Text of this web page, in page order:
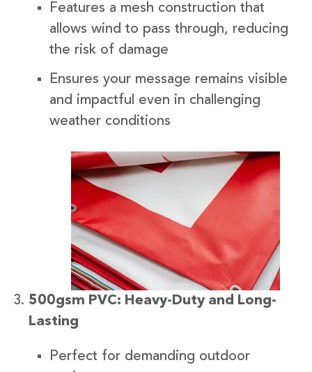
Features a mesh construction that
allows wind to pass through, reducing
the risk of damage
Ensures your message remains visible
and impactful even in challenging
weather conditions
500gsm PVC: Heavy-Duty and Long-
Lasting
Perfect for demanding outdoor